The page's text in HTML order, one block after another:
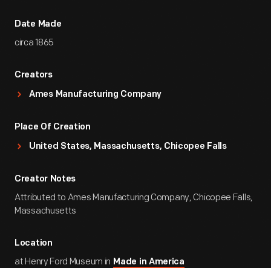
Date Made
circa 1865
Creators
Ames Manufacturing Company
Place Of Creation
United States, Massachusetts, Chicopee Falls
Creator Notes
Attributed to Ames Manufacturing Company, Chicopee Falls,
Massachusetts
Location
at Henry Ford Museum in Made in America